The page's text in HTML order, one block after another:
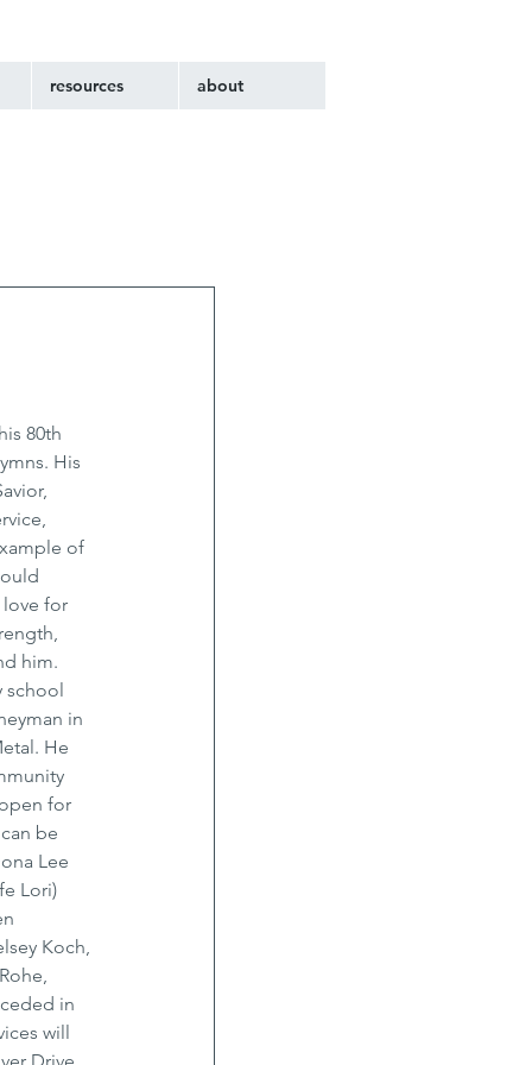
resources about
80th
His
of
love for
him.
school
in
He
for
be
Lee
Lori)
Koch,
in
will